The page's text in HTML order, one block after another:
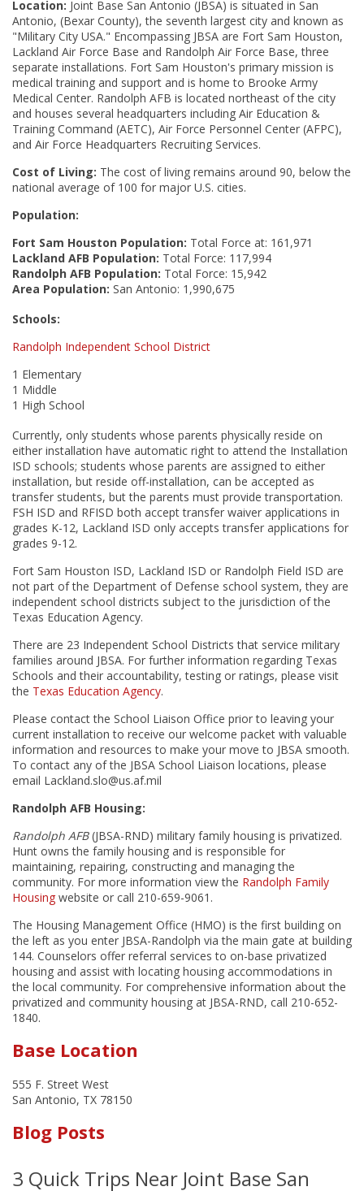
Location: Joint Base San Antonio (JBSA) is situated in San
Antonio, (Bexar County), the seventh largest city and known as
"Military City USA." Encompassing JBSA are Fort Sam Houston,
Lackland Air Force Base and Randolph Air Force Base, three
separate installations. Fort Sam Houston's primary mission is
medical training and support and is home to Brooke Army
Medical Center. Randolph AFB is located northeast of the city
and houses several headquarters including Air Education &
Training Command (AETC), Air Force Personnel Center (AFPC),
and Air Force Headquarters Recruiting Services.
Cost of Living: The cost of living remains around 90, below the
national average of 100 for major U.S. cities.
Population:
Fort Sam Houston Population: Total Force at: 161,971
Lackland AFB Population: Total Force: 117,994
Randolph AFB Population: Total Force: 15,942
Area Population: San Antonio: 1,990,675
Schools:
Randolph Independent School District
1 Elementary
1 Middle
1 High School
Currently, only students whose parents physically reside on
either installation have automatic right to attend the Installation
ISD schools; students whose parents are assigned to either
installation, but reside off-installation, can be accepted as
transfer students, but the parents must provide transportation.
FSH ISD and RFISD both accept transfer waiver applications in
grades K-12, Lackland ISD only accepts transfer applications for
grades 9-12.
Fort Sam Houston ISD, Lackland ISD or Randolph Field ISD are
not part of the Department of Defense school system, they are
independent school districts subject to the jurisdiction of the
Texas Education Agency.
There are 23 Independent School Districts that service military
families around JBSA. For further information regarding Texas
Schools and their accountability, testing or ratings, please visit
the Texas Education Agency.
Please contact the School Liaison Office prior to leaving your
current installation to receive our welcome packet with valuable
information and resources to make your move to JBSA smooth.
To contact any of the JBSA School Liaison locations, please
email Lackland.slo@us.af.mil
Randolph AFB Housing:
Randolph AFB(JBSA-RND) military family housing is privatized.
Hunt owns the family housing and is responsible for
maintaining, repairing, constructing and managing the
community. For more information view the Randolph Family
Housing website or call 210-659-9061.
The Housing Management Office (HMO) is the first building on
the left as you enter JBSA-Randolph via the main gate at building
144. Counselors offer referral services to on-base privatized
housing and assist with locating housing accommodations in
the local community. For comprehensive information about the
privatized and community housing at JBSA-RND, call 210-652-
1840.
Base Location
555 F. Street West
San Antonio, TX 78150
Blog Posts
3 Quick Trips Near Joint Base San